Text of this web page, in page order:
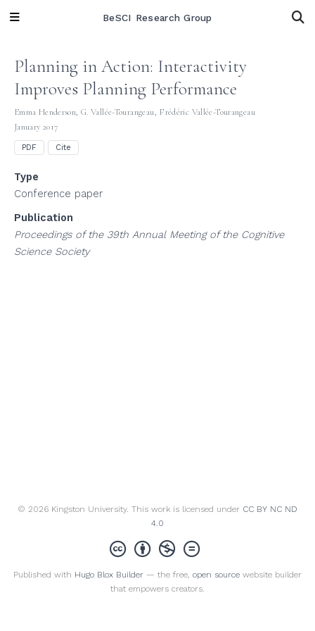
BeSCI Research Group
Planning in Action: Interactivity
Improves Planning Performance
Emma Henderson, G. Vallée-Tourangeau, Frédéric Vallée-Tourangeau
January 2017
PDF Cite
Type
Conference paper
Publication
Proceedings of the 39th Annual Meeting of the Cognitive
Science Society
© 2026 Kingston University. This work is licensed under CC BY NC ND
4.0
Published with Hugo Blox Builder — the free, open source website builder
that empowers creators.